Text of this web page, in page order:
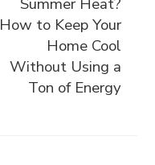
How to Keep Your
Home Cool
Without Using a
Ton of Energy